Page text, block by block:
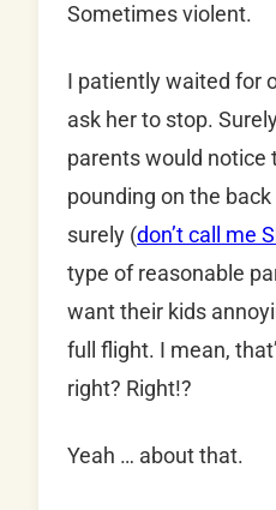
Sometimes violent.
I patiently waited for
ask her to stop.
parents would notice
pounding on the
surely (don’t call me
type of reasonable
want their kids
full flight. I mean,
right? Right!?
Yeah … about that.